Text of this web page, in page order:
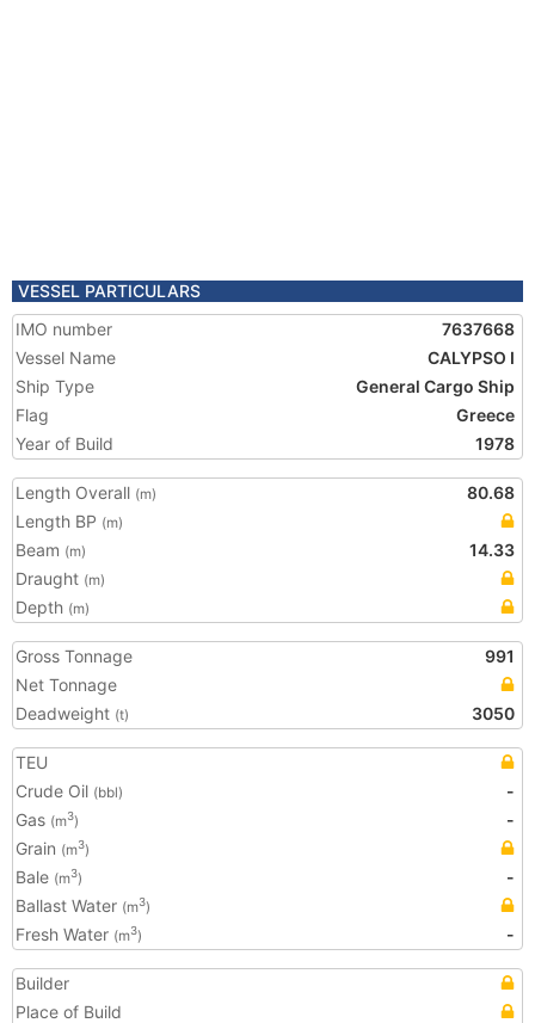
VESSEL PARTICULARS
IMO number
7637668
Vessel Name
CALYPSO I
Ship Type
General Cargo Ship
Flag
Greece
Year of Build
1978
Length Overall (m)
80.68
Length BP (m)
Beam (m)
14.33
Draught (m)
Depth (m)
Gross Tonnage
991
Net Tonnage
Deadweight (t) 3050
TEU
Crude Oil (bbl)
-
Gas (m3)
-
Grain (m3)
Bale (m3)
-
Ballast Water (m3)
Fresh Water (m3) -
Builder
Place of Build